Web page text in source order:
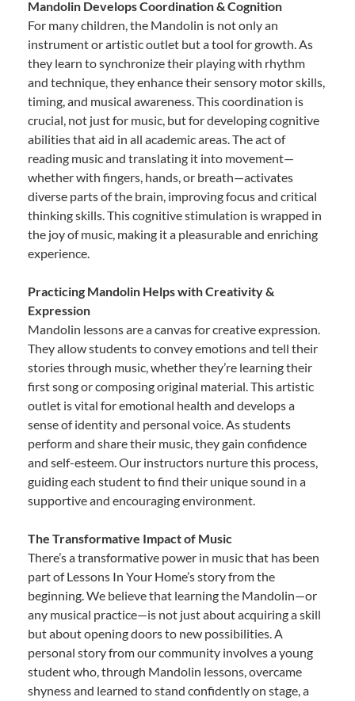
Mandolin Develops Coordination & Cognition
For many children, the Mandolin is not only an
instrument or artistic outlet but a tool for growth. As
they learn to synchronize their playing with rhythm
and technique, they enhance their sensory motor skills,
timing, and musical awareness. This coordination is
crucial, not just for music, but for developing cognitive
abilities that aid in all academic areas. The act of
reading music and translating it into movement—
whether with fingers, hands, or breath—activates
diverse parts of the brain, improving focus and critical
thinking skills. This cognitive stimulation is wrapped in
the joy of music, making it a pleasurable and enriching
experience.
Practicing Mandolin Helps with Creativity &
Expression
Mandolin lessons are a canvas for creative expression.
They allow students to convey emotions and tell their
stories through music, whether they’re learning their
first song or composing original material. This artistic
outlet is vital for emotional health and develops a
sense of identity and personal voice. As students
perform and share their music, they gain confidence
and self-esteem. Our instructors nurture this process,
guiding each student to find their unique sound in a
supportive and encouraging environment.
The Transformative Impact of Music
There’s a transformative power in music that has been
part of Lessons In Your Home’s story from the
beginning. We believe that learning the Mandolin—or
any musical practice—is not just about acquiring a skill
but about opening doors to new possibilities. A
personal story from our community involves a young
student who, through Mandolin lessons, overcame
shyness and learned to stand confidently on stage, a